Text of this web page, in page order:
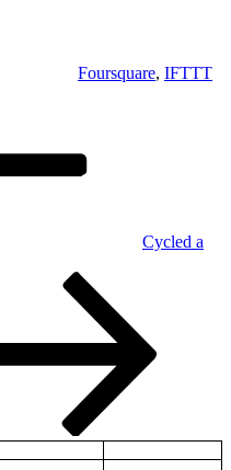
Foursquare, IFTTT
Cycled a